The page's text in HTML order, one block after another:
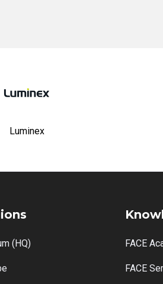
Luminex
(HQ) FACE
FACE